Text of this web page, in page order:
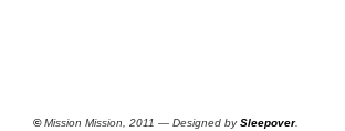
©Mission Mission, 2011 — Designed bySleepover.